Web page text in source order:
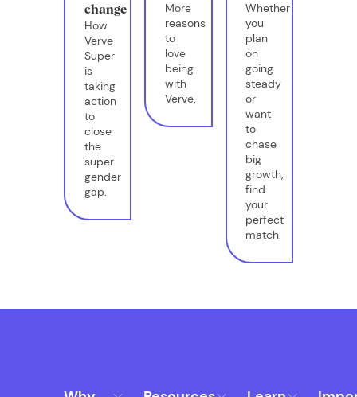
change
How
Verve
Super
is
taking
action
to
close
the
super
gender
gap.
More
reasons
to
love
being
with
Verve.
Whether
you
plan
on
going
steady
or
want
to
chase
big
growth,
find
your
perfect
match.